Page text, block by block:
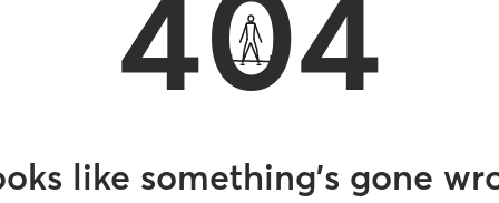
like something’s gone